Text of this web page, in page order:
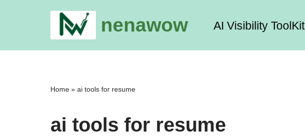
to
nenawow AI Visibility ToolKit
Home » ai tools for resume
ai tools for resume